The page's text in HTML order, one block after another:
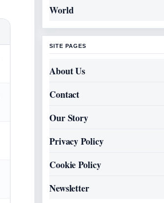
World
SITE PAGES
About Us
Contact
Our Story
Privacy Policy
Cookie Policy
Newsletter